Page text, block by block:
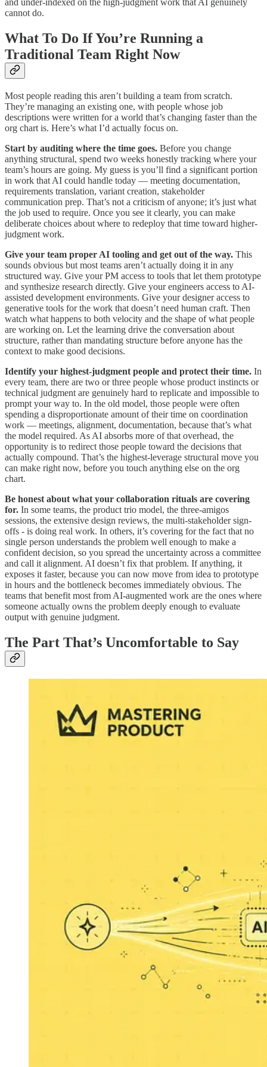
and under-indexed on the high-judgment work that AI genuinely
cannot do.
What To Do If You’re Running a
Traditional Team Right Now
Most people reading this aren’t building a team from scratch.
They’re managing an existing one, with people whose job
descriptions were written for a world that’s changing faster than the
org chart is. Here’s what I’d actually focus on.
Start by auditing where the time goes. Before you change
anything structural, spend two weeks honestly tracking where your
team’s hours are going. My guess is you’ll find a significant portion
in work that AI could handle today — meeting documentation,
requirements translation, variant creation, stakeholder
communication prep. That’s not a criticism of anyone; it’s just what
the job used to require. Once you see it clearly, you can make
deliberate choices about where to redeploy that time toward higher-
judgment work.
Give your team proper AI tooling and get out of the way. This
sounds obvious but most teams aren’t actually doing it in any
structured way. Give your PM access to tools that let them prototype
and synthesize research directly. Give your engineers access to AI-
assisted development environments. Give your designer access to
generative tools for the work that doesn’t need human craft. Then
watch what happens to both velocity and the shape of what people
are working on. Let the learning drive the conversation about
structure, rather than mandating structure before anyone has the
context to make good decisions.
Identify your highest-judgment people and protect their time. In
every team, there are two or three people whose product instincts or
technical judgment are genuinely hard to replicate and impossible to
prompt your way to. In the old model, those people were often
spending a disproportionate amount of their time on coordination
work — meetings, alignment, documentation, because that’s what
the model required. As AI absorbs more of that overhead, the
opportunity is to redirect those people toward the decisions that
actually compound. That’s the highest-leverage structural move you
can make right now, before you touch anything else on the org
chart.
Be honest about what your collaboration rituals are covering
for. In some teams, the product trio model, the three-amigos
sessions, the extensive design reviews, the multi-stakeholder sign-
offs - is doing real work. In others, it’s covering for the fact that no
single person understands the problem well enough to make a
confident decision, so you spread the uncertainty across a committee
and call it alignment. AI doesn’t fix that problem. If anything, it
exposes it faster, because you can now move from idea to prototype
in hours and the bottleneck becomes immediately obvious. The
teams that benefit most from AI-augmented work are the ones where
someone actually owns the problem deeply enough to evaluate
output with genuine judgment.
The Part That’s Uncomfortable to Say